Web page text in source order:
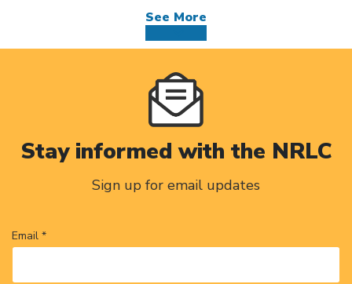
See More
Stay informed with the NRLC
Sign up for email updates
Email *